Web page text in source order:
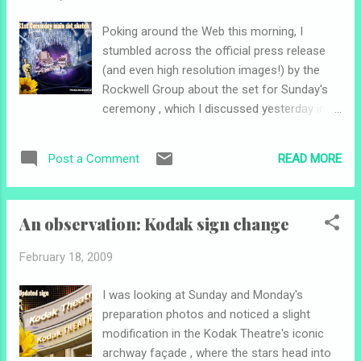
Poking around the Web this morning, I
stumbled across the official press release
(and even high resolution images!) by the
Rockwell Group about the set for Sunday's
ceremony , which I discussed yesterday in a
to design an Oscar set Designed to "create
an atmosphere of an elegant party rather
"transforming sets" depicted throughout the
will have four steps between the sage and
closer to audience Stage floor will be "an
abstract floral pattern referencing the curve
of the thrust stage" Here are the images I
Post a Comment READ MORE
An observation: Kodak sign change
February 18, 2009
I was looking at Sunday and Monday's
preparation photos and noticed a slight
modification in the Kodak Theatre's iconic
archway façade , where the stars head into